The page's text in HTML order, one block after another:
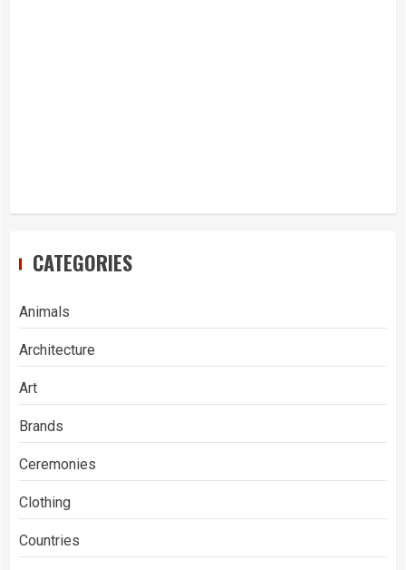
CATEGORIES
Animals
Architecture
Art
Brands
Ceremonies
Clothing
Countries